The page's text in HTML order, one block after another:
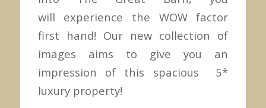
will experience the WOW factor
first hand! Our new collection of
images aims to give you an
impression of this spacious 5*
luxury property!